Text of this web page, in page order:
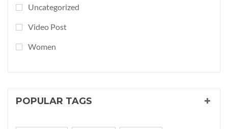
Uncategorized
Video Post
Women
POPULAR TAGS